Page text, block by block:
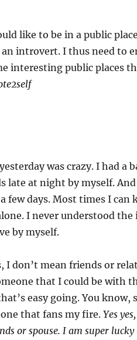
like to be in a public
an introvert. I thus need to
interesting public places
was crazy. I had a
late at night by myself.
days. Most times I can
I never understood the
by myself.
I don’t mean friends or
that I could be with
easy going. You know,
that fans my fire. Yes
or spouse. I am super